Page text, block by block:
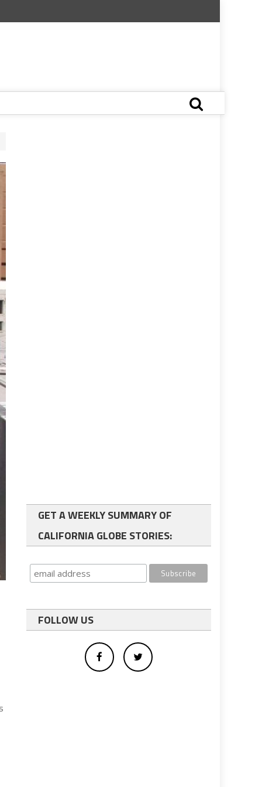
GET A WEEKLY SUMMARY OF
CALIFORNIA GLOBE STORIES:
FOLLOW US